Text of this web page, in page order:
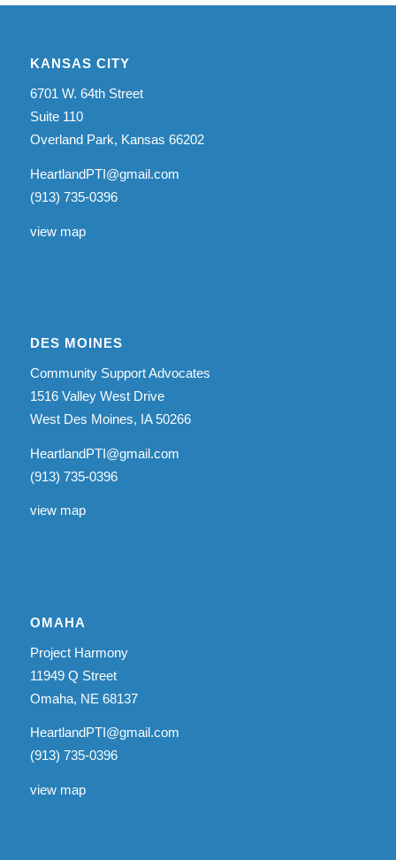
KANSAS CITY
6701 W. 64th Street
Suite 110
Overland Park, Kansas 66202
HeartlandPTI@gmail.com
(913) 735-0396
view map
DES MOINES
Community Support Advocates
1516 Valley West Drive
West Des Moines, IA 50266
HeartlandPTI@gmail.com
(913) 735-0396
view map
OMAHA
Project Harmony
11949 Q Street
Omaha, NE 68137
HeartlandPTI@gmail.com
(913) 735-0396
view map